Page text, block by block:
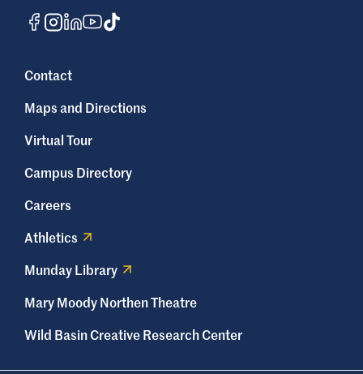
Contact
Maps and Directions
Virtual Tour
Campus Directory
Careers
Athletics
Munday Library
Mary Moody Northen Theatre
Wild Basin Creative Research Center